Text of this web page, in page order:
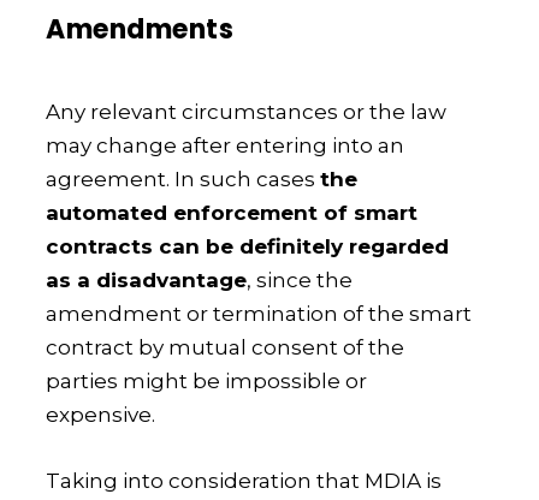
Amendments
Any relevant circumstances or the law
may change after entering into an
agreement. In such casesthe
automated enforcement of smart
contracts can be definitely regarded
as a disadvantage, since the
amendment or termination of the smart
contract by mutual consent of the
parties might be impossible or
expensive.
Taking into consideration that MDIA is